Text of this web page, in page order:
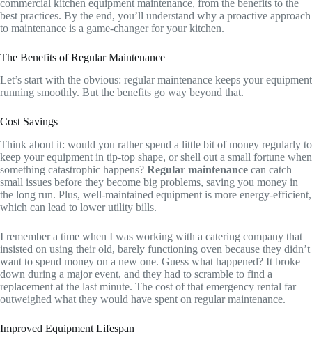
commercial kitchen equipment maintenance, from the benefits to the
best practices. By the end, you’ll understand why a proactive approach
to maintenance is a game-changer for your kitchen.
The Benefits of Regular Maintenance
Let’s start with the obvious: regular maintenance keeps your equipment
running smoothly. But the benefits go way beyond that.
Cost Savings
Think about it: would you rather spend a little bit of money regularly to
keep your equipment in tip-top shape, or shell out a small fortune when
something catastrophic happens? Regular maintenance can catch
small issues before they become big problems, saving you money in
the long run. Plus, well-maintained equipment is more energy-efficient,
which can lead to lower utility bills.
I remember a time when I was working with a catering company that
insisted on using their old, barely functioning oven because they didn’t
want to spend money on a new one. Guess what happened? It broke
down during a major event, and they had to scramble to find a
replacement at the last minute. The cost of that emergency rental far
outweighed what they would have spent on regular maintenance.
Improved Equipment Lifespan